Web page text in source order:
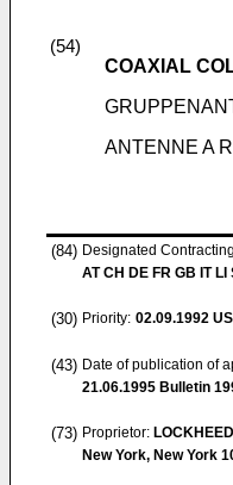
(54)
COAXIAL
ANTENNE A
(84) Designated
AT CH DE FR GB IT LI
(30) Priority: 02.09.1992
(43) Date of publication of
21.06.1995 Bulletin
(73) Proprietor:
New York, New York